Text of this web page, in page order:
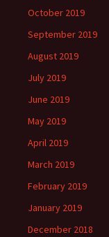
October 2019
September 2019
August 2019
July 2019
June 2019
May 2019
April 2019
March 2019
February 2019
January 2019
December 2018